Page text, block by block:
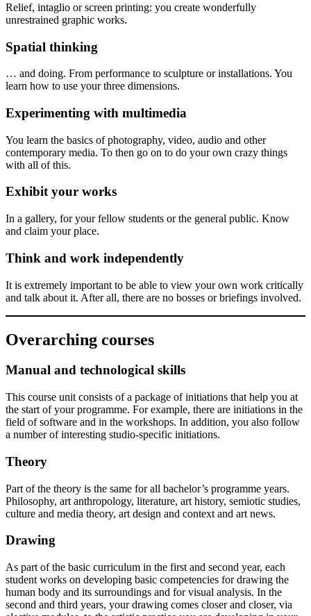
Relief, intaglio or screen printing: you create wonderfully
unrestrained graphic works.
Spatial thinking
… and doing. From performance to sculpture or installations. You
learn how to use your three dimensions.
Experimenting with multimedia
You learn the basics of photography, video, audio and other
contemporary media. To then go on to do your own crazy things
with all of this.
Exhibit your works
In a gallery, for your fellow students or the general public. Know
and claim your place.
Think and work independently
It is extremely important to be able to view your own work critically
and talk about it. After all, there are no bosses or briefings involved.
Overarching courses
Manual and technological skills
This course unit consists of a package of initiations that help you at
the start of your programme. For example, there are initiations in the
field of software and in the workshops. In addition, you also follow
a number of interesting studio-specific initiations.
Theory
Part of the theory is the same for all bachelor’s programme years.
Philosophy, art anthropology, literature, art history, semiotic studies,
culture and media theory, art design and context and art news.
Drawing
As part of the basic curriculum in the first and second year, each
student works on developing basic competencies for drawing the
human body and its surroundings and for visual analysis. In the
second and third years, your drawing comes closer and closer, via